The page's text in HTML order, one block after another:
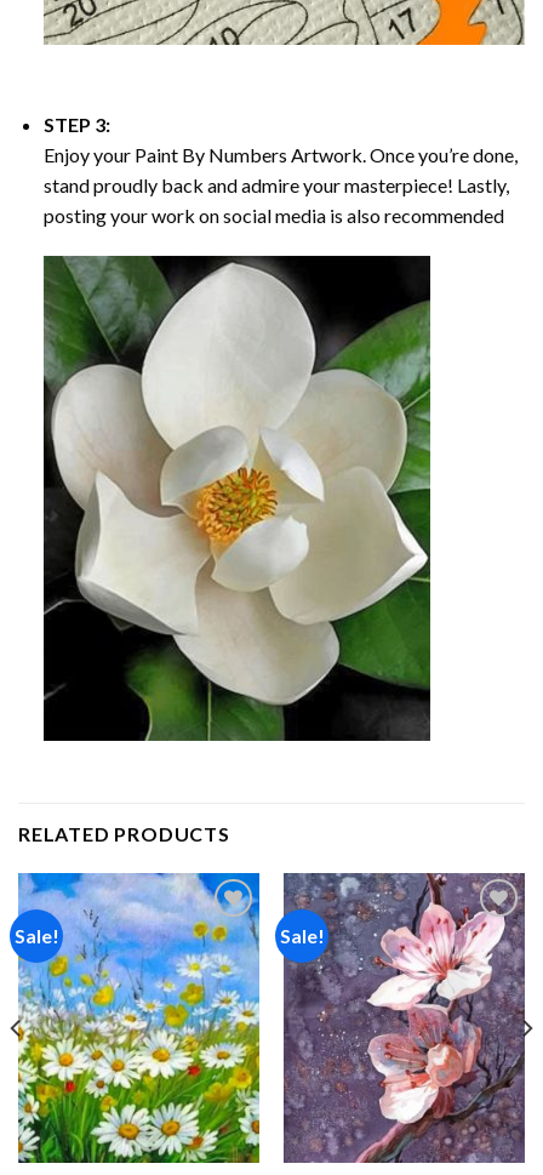
STEP 3:
Enjoy your Paint By Numbers Artwork. Once you’re done,
stand proudly back and admire your masterpiece! Lastly,
posting your work on social media is also recommended
RELATED PRODUCTS
Sale!
Add to
wishlist
Sale!
Add to
wishlist